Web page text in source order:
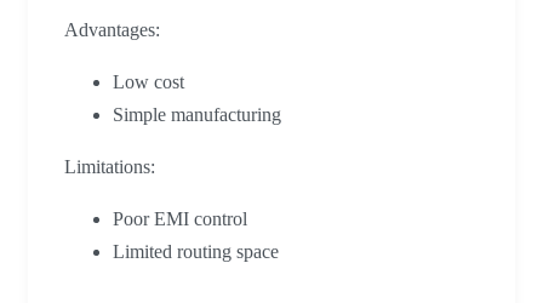
Advantages:
Low cost
Simple manufacturing
Limitations:
Poor EMI control
Limited routing space